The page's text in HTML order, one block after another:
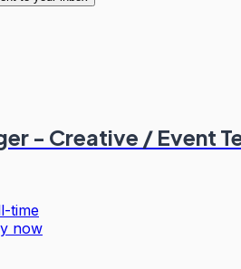
- Creative / Event
time
now